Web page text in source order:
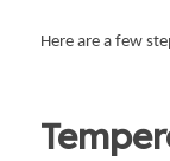
Here are a few